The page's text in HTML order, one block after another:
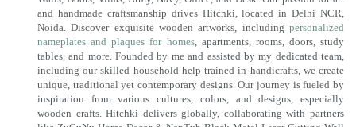
and handmade craftsmanship drives Hitchki, located in Delhi NCR,
Noida. Discover exquisite wooden artworks, including personalized
nameplates and plaques for homes, apartments, rooms, doors, study
tables, and more. Founded by me and assisted by my dedicated team,
including our skilled household help trained in handicrafts, we create
unique, traditional yet contemporary designs. Our journey is fueled by
inspiration from various cultures, colors, and designs, especially
wooden crafts. Hitchki delivers globally, collaborating with partners